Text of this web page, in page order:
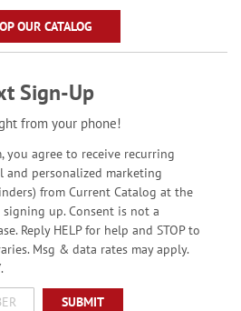
OUR CATALOG
Sign-Up
from your phone!
you agree to receive recurring
personalized marketing
from Current Catalog at the
up. Consent is not a
Reply HELP for help and STOP to
Msg & data rates may apply.
.
SUBMIT